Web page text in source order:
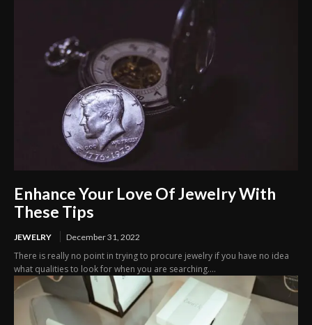
Enhance Your Love Of Jewelry With
These Tips
JEWELRY December 31, 2022
There is really no point in trying to procure jewelry if you have no idea
what qualities to look for when you are searching....